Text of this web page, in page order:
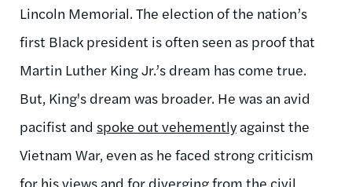
Lincoln Memorial. The election of the nation’s
first Black president is often seen as proof that
Martin Luther King Jr.’s dream has come true.
But, King's dream was broader. He was an avid
pacifist and spoke out vehementlyagainst the
Vietnam War, even as he faced strong criticism
for his views and for diverging from the civil